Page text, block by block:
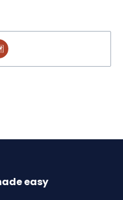
easy